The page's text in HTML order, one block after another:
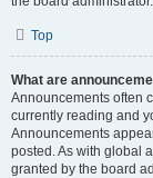
Top
What are
Announcements often
currently reading and
Announcements
posted. As with global
granted by the board